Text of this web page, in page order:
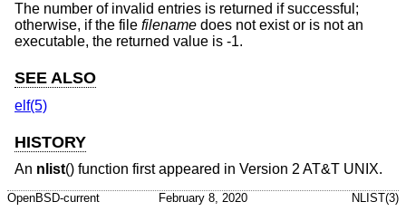
The number of invalid entries is returned if successful;
otherwise, if the file filename does not exist or is not an
executable, the returned value is -1.
SEE ALSO
elf(5)
HISTORY
An nlist() function first appeared in Version 2 AT&T UNIX.
OpenBSD-current February 8, 2020 NLIST(3)